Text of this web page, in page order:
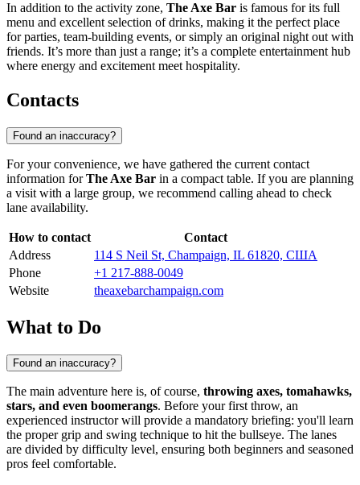
In addition to the activity zone, The Axe Bar is famous for its full
menu and excellent selection of drinks, making it the perfect place
for parties, team-building events, or simply an original night out with
friends. It’s more than just a range; it’s a complete entertainment hub
where energy and excitement meet hospitality.
Contacts
Found an inaccuracy?
For your convenience, we have gathered the current contact
information forThe Axe Bar in a compact table. If you are planning
a visit with a large group, we recommend calling ahead to check
lane availability.
How to contact
Contact
Address
114 S Neil St, Champaign, IL 61820, США
Phone
+1 217-888-0049
Website
theaxebarchampaign.com
What to Do
Found an inaccuracy?
The main adventure here is, of course, throwing axes, tomahawks,
stars, and even boomerangs. Before your first throw, an
experienced instructor will provide a mandatory briefing: you'll learn
the proper grip and swing technique to hit the bullseye. The lanes
are divided by difficulty level, ensuring both beginners and seasoned
pros feel comfortable.